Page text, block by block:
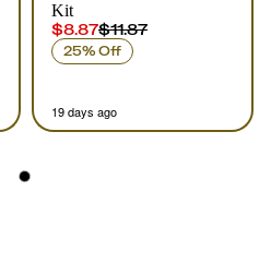
Kit
$8.87$11.87
25% Off
19 days ago